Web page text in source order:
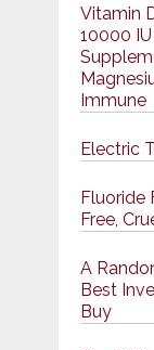
Vitamin
10000
Immune
Electric
Fluoride
Free,
A
Best
Buy